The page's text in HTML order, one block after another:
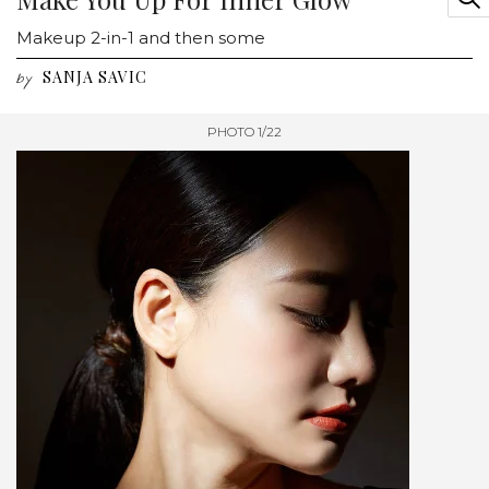
Makeup 2-in-1 and then some
by SANJA SAVIC
PHOTO 1/22